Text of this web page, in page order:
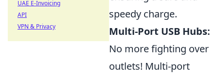
speedy charge.
Multi-Port USB Hubs:
No more fighting over
outlets! Multi-port
UAE E-Invoicing
API
VPN & Privacy